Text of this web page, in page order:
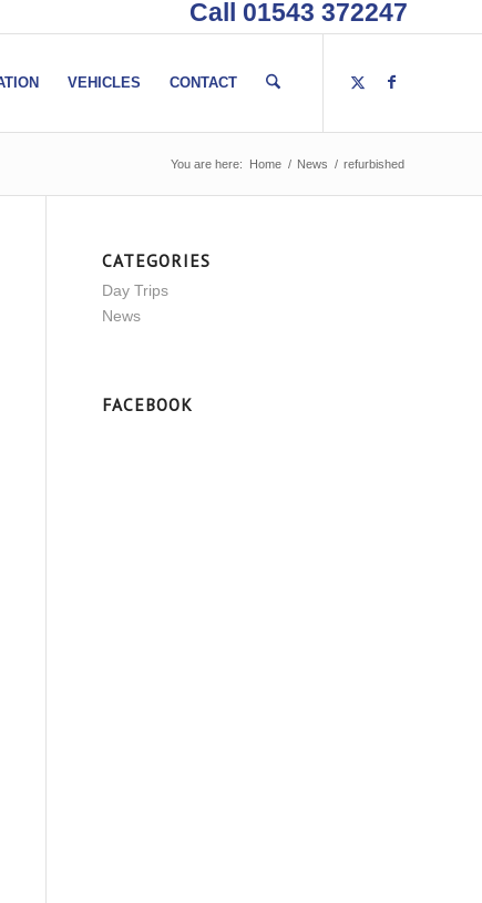
Call 01543 372247
VEHICLES CONTACT
You are here: Home / News / refurbished
CATEGORIES
Day Trips
News
FACEBOOK